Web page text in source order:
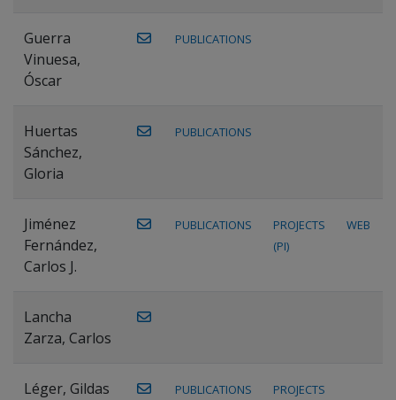
Guerra
Vinuesa,
Óscar
PUBLICATIONS
Huertas
Sánchez,
Gloria
PUBLICATIONS
Jiménez
Fernández,
Carlos J.
PUBLICATIONS
PROJECTS
(PI)
WEB
Lancha
Zarza, Carlos
Léger, Gildas PUBLICATIONS
PROJECTS